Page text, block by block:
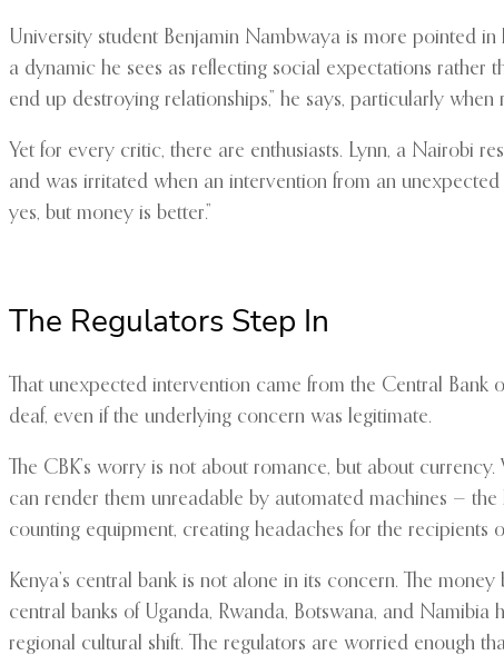
University student Benjamin Nambwaya is more pointed
a dynamic he sees as reflecting social expectations rather
end up destroying relationships,” he says, particularly
Yet for every critic, there are enthusiasts. Lynn, a Nairobi
and was irritated when an intervention from an
yes, but money is better.”
The Regulators Step In
That unexpected intervention came from the Central
deaf, even if the underlying concern was legitimate.
The CBK’s worry is not about romance, but about
can render them unreadable by automated machines —
counting equipment, creating headaches for the recipients
Kenya’s central bank is not alone in its concern. The
central banks of Uganda, Rwanda, Botswana, and
regional cultural shift. The regulators are worried enough